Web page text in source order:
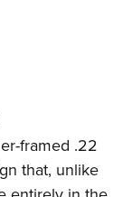
framed .22
that, unlike